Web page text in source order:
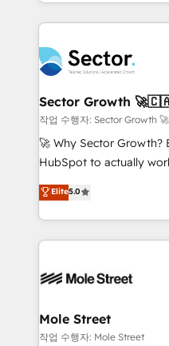
Dominicana — con
retail, salud, banca,
dados e automatizar
operacional de receita
tecnologia e dados em
Também somos
e de mais de 150
contratar e pagar a
fiscal no Brasil e gerar
Oferecemos ainda
HubSpot que
empresas em 13 países
HubSpot.
Sector Growth
작업 수행자: Sector
🚀 Why Sector Growth?
HubSpot to actually
HubSpot Experts:
automation, and training
Technical Execution:
Integrations; complex
workflows; automation
Healthcare: HIPAA
workflows 💼 Financial
Elite5.0
Mole Street
작업 수행자: Mole Street